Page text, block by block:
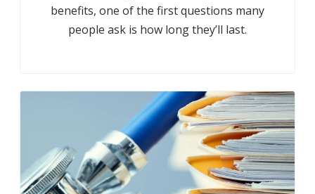
benefits, one of the first questions many
people ask is how long they’ll last.